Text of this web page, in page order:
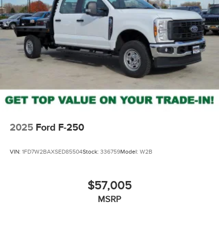
2025 Ford F-250
VIN: 1FD7W2BAXSED85504Stock: 336759Model: W2B
$57,005
MSRP